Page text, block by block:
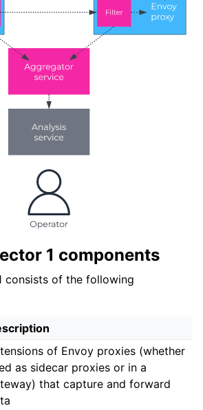
1 components
consists of the following
of Envoy proxies (whether
as sidecar proxies or in a
that capture and forward